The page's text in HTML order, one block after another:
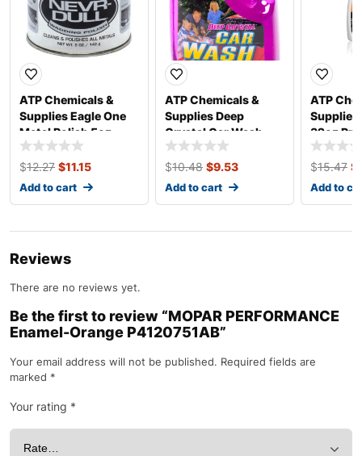
ATP Chemicals &
Supplies Eagle One
Metal Polish 5oz
E11035605
$12.27 $11.15
Add to cart
ATP Chemicals &
Supplies Deep
Crystal Car Wash
64oz G-10464
$10.48 $9.53
Add to cart
ATP
32oz
18186
$15.47 $
Add to
Reviews
There are no reviews yet.
Be the first to review “MOPAR PERFORMANCE
Enamel-Orange P4120751AB”
Your email address will not be published. Required fields are
marked *
Your rating *